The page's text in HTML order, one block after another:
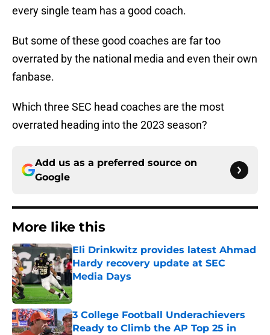
every single team has a good coach.
But some of these good coaches are far too
overrated by the national media and even their own
fanbase.
Which three SEC head coaches are the most
overrated heading into the 2023 season?
Add us as a preferred source on
Google
More like this
Eli Drinkwitz provides latest Ahmad
Hardy recovery update at SEC
Media Days
Published by on Invalid Date
3 College Football Underachievers
Ready to Climb the AP Top 25 in